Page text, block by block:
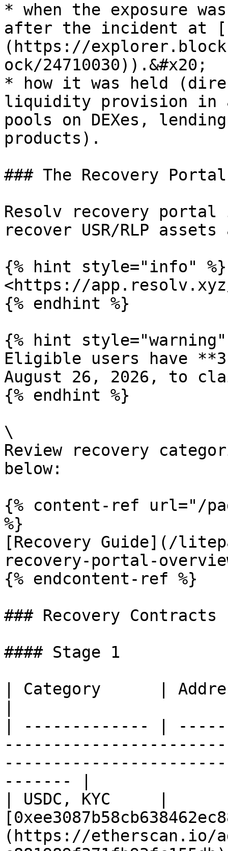
* when the exposure
after the incident at
(https://
ock/24710030)).&#x20;
* how it was held
liquidity provision in
pools on DEXes,
products).
### The Recovery Portal
Resolv recovery
recover USR/RLP
{% hint style="info" %}
<https://
{% endhint %}
{% hint style="warning"
Eligible users have **3
August 26, 2026, to
{% endhint %}
\
Review recovery
below:
{% content-ref url="/
%}
[Recovery Guide](/
recovery-portal-
{% endcontent-ref %}
### Recovery Contracts
#### Stage 1
| Category      |
| ------------- |
------- |
| USDC, KYC     |
(https://etherscan.io/